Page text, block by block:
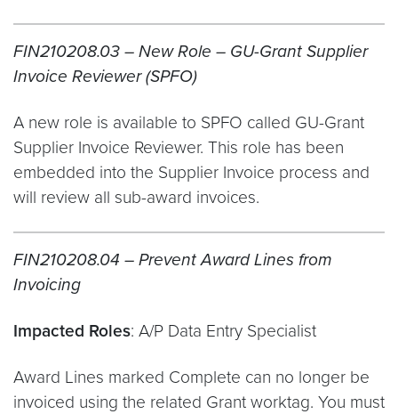
FIN210208.03 – New Role – GU-Grant Supplier
Invoice Reviewer (SPFO)
A new role is available to SPFO called GU-Grant
Supplier Invoice Reviewer. This role has been
embedded into the Supplier Invoice process and
will review all sub-award invoices.
FIN210208.04 – Prevent Award Lines from
Invoicing
Impacted Roles: A/P Data Entry Specialist
Award Lines marked Complete can no longer be
invoiced using the related Grant worktag. You must